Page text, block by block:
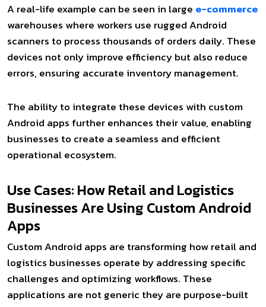
A real-life example can be seen in large e-commerce
warehouses where workers use rugged Android
scanners to process thousands of orders daily. These
devices not only improve efficiency but also reduce
errors, ensuring accurate inventory management.
The ability to integrate these devices with custom
Android apps further enhances their value, enabling
businesses to create a seamless and efficient
operational ecosystem.
Use Cases: How Retail and Logistics
Businesses Are Using Custom Android
Apps
Custom Android apps are transforming how retail and
logistics businesses operate by addressing specific
challenges and optimizing workflows. These
applications are not generic they are purpose-built